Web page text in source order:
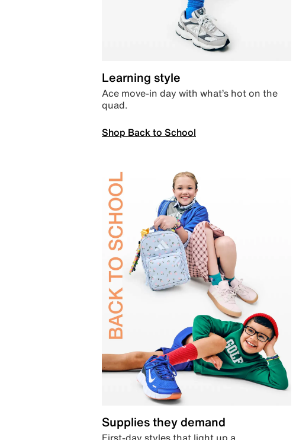
Learning style
Ace move-in day with what’s hot on the
quad.
Shop Back to School
Supplies they demand